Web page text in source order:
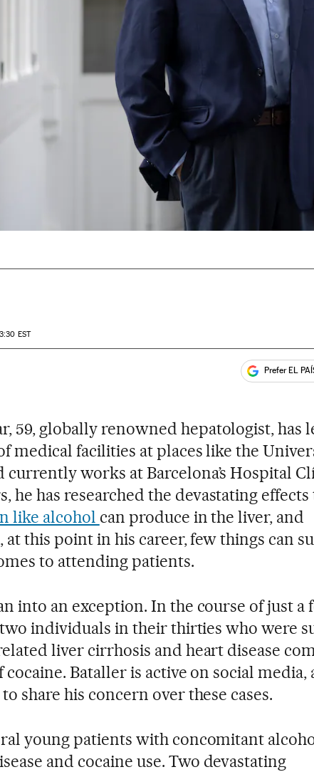
EST
Redes Sociales Prefer EL
59, globally renowned hepatologist, has
medical facilities at places like the
currently works at Barcelona’s Hospital
he has researched the devastating
like alcohol can produce in the liver, and
at this point in his career, few things can
to attending patients.
into an exception. In the course of just a
individuals in their thirties who were
liver cirrhosis and heart disease
Bataller is active on social media,
share his concern over these cases.
young patients with concomitant
and cocaine use. Two devastating